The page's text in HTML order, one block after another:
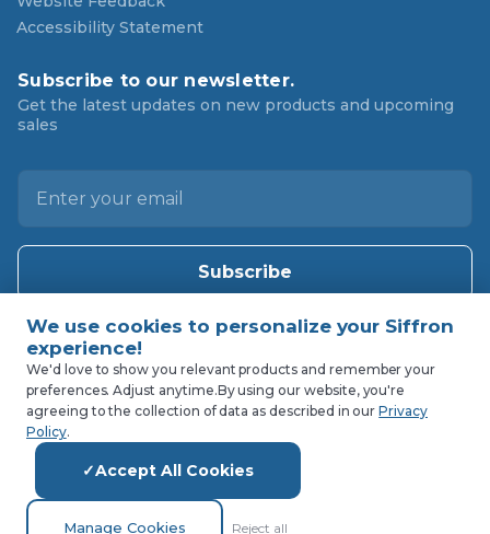
Accessibility Statement
Subscribe to our newsletter.
Get the latest updates on new products and upcoming
sales
l
d
e
We'd love to show you relevant products and remember your
preferences. Adjust anytime.By using our website, you're
agreeing to the collection of data as described in ourPrivacy
Policy.
Manage Cookies Reject all
Accept All Cookies